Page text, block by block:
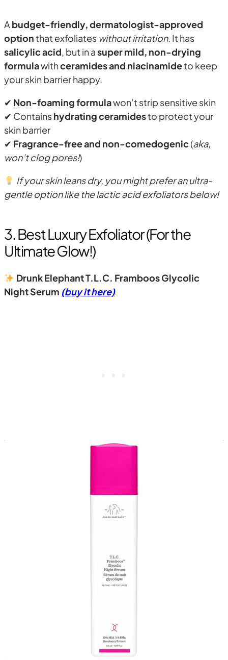
A budget-friendly, dermatologist-approved
optionthat exfoliates without irritation. It has
salicylic acid, but in asuper mild, non-drying
formulawithceramides and niacinamideto keep
your skin barrier happy.
✔ Non-foaming formulawon’t strip sensitive skin
✔ Containshydrating ceramidesto protect your
skin barrier
✔ Fragrance-free and non-comedogenic(aka,
won’t clog pores!)
If your skin leans dry, you might prefer an ultra-
gentle option like the lactic acid exfoliators below!
3. Best Luxury Exfoliator (For the
Ultimate Glow!)
Drunk Elephant T.L.C. Framboos Glycolic
Night Serum (buy it here)